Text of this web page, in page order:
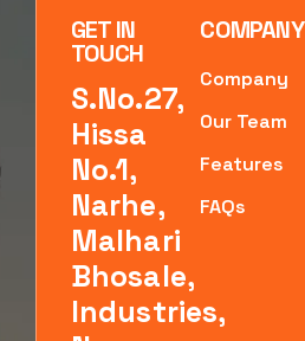
GET IN
TOUCH
S.No.27,
Hissa
No.1,
Narhe,
Malhari
Bhosale,
Industries,
COMPANY
Company
Our Team
Features
FAQs